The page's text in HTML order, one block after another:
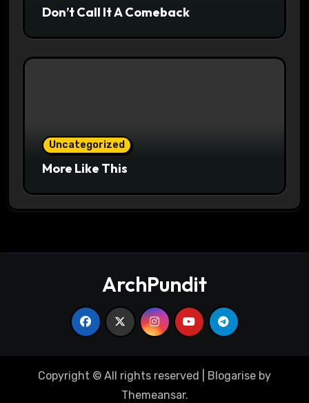
Don’t Call It A Comeback
Uncategorized
More Like This
ArchPundit
Copyright © All rights reserved Blogarise by
Themeansar.